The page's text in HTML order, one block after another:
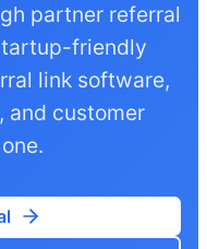
partner referral
friendly
link software,
and customer